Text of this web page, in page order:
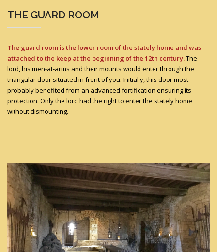
THE GUARD ROOM
The guard room is the lower room of the stately home and was
attached to the keep at the beginning of the 12th century.The
lord, his men-at-arms and their mounts would enter through the
triangular door situated in front of you. Initially, this door most
probably benefited from an advanced fortification ensuring its
protection. Only the lord had the right to enter the stately home
without dismounting.